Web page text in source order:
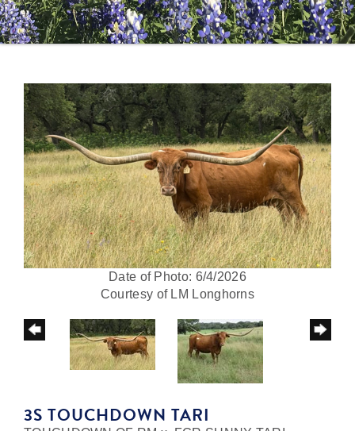
Date of Photo: 6/4/2026
Courtesy of LM Longhorns
3S TOUCHDOWN TARI